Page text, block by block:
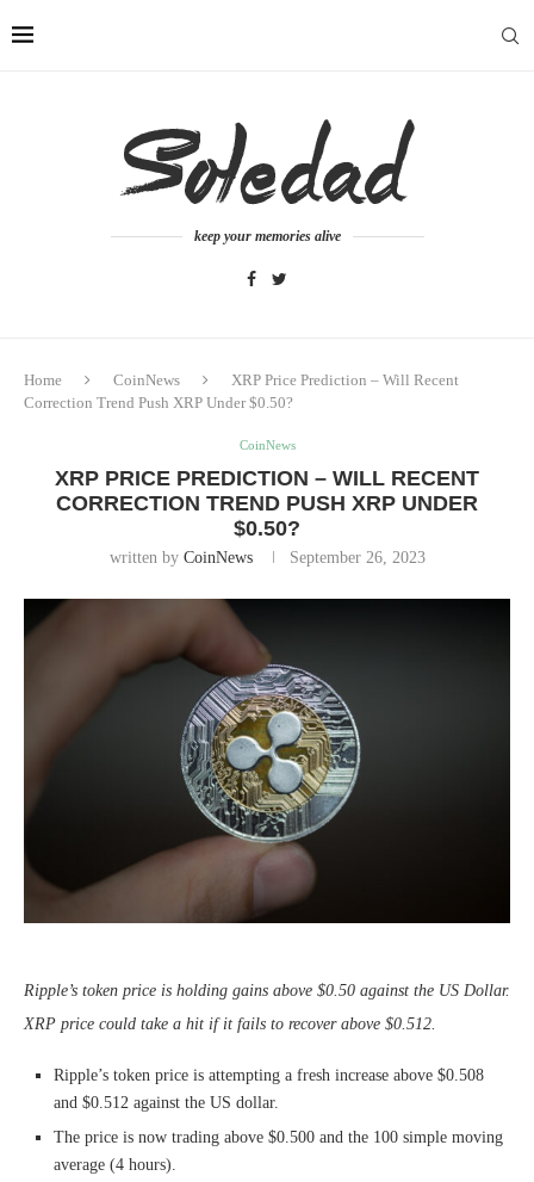
keep your memories alive
Home CoinNews
XRP Price Prediction – Will Recent
Correction Trend Push XRP Under $0.50?
CoinNews
XRP PRICE PREDICTION – WILL RECENT
CORRECTION TREND PUSH XRP UNDER
$0.50?
written by CoinNews September 26, 2023
Ripple’s token price is holding gains above $0.50 against the US Dollar.
XRP price could take a hit if it fails to recover above $0.512.
Ripple’s token price is attempting a fresh increase above $0.508
and $0.512 against the US dollar.
The price is now trading above $0.500 and the 100 simple moving
average (4 hours).